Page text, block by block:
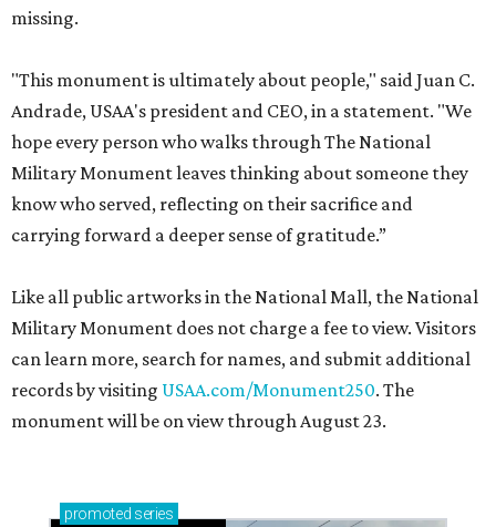
missing.
"This monument is ultimately about people," said Juan C.
Andrade, USAA's president and CEO, in a statement. "We
hope every person who walks through The National
Military Monument leaves thinking about someone they
know who served, reflecting on their sacrifice and
carrying forward a deeper sense of gratitude.”
Like all public artworks in the National Mall, the National
Military Monument does not charge a fee to view. Visitors
can learn more, search for names, and submit additional
records by visiting USAA.com/Monument250. The
monument will be on view through August 23.
promoted series